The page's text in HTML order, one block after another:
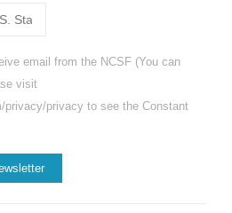
email from the NCSF (You can
visit
privacy/privacy to see the Constant